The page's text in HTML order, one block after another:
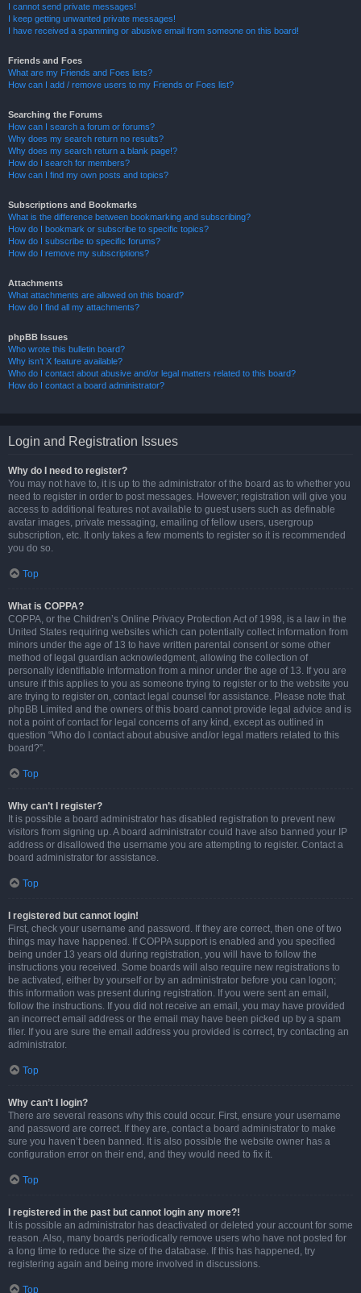
I cannot send private messages!
I keep getting unwanted private messages!
I have received a spamming or abusive email from someone on this board!
Friends and Foes
What are my Friends and Foes lists?
How can I add / remove users to my Friends or Foes list?
Searching the Forums
How can I search a forum or forums?
Why does my search return no results?
Why does my search return a blank page!?
How do I search for members?
How can I find my own posts and topics?
Subscriptions and Bookmarks
What is the difference between bookmarking and subscribing?
How do I bookmark or subscribe to specific topics?
How do I subscribe to specific forums?
How do I remove my subscriptions?
Attachments
What attachments are allowed on this board?
How do I find all my attachments?
phpBB Issues
Who wrote this bulletin board?
Why isn’t X feature available?
Who do I contact about abusive and/or legal matters related to this board?
How do I contact a board administrator?
Login and Registration Issues
Why do I need to register?
You may not have to, it is up to the administrator of the board as to whether you
need to register in order to post messages. However; registration will give you
access to additional features not available to guest users such as definable
avatar images, private messaging, emailing of fellow users, usergroup
subscription, etc. It only takes a few moments to register so it is recommended
you do so.
Top
What is COPPA?
COPPA, or the Children’s Online Privacy Protection Act of 1998, is a law in the
United States requiring websites which can potentially collect information from
minors under the age of 13 to have written parental consent or some other
method of legal guardian acknowledgment, allowing the collection of
personally identifiable information from a minor under the age of 13. If you are
unsure if this applies to you as someone trying to register or to the website you
are trying to register on, contact legal counsel for assistance. Please note that
phpBB Limited and the owners of this board cannot provide legal advice and is
not a point of contact for legal concerns of any kind, except as outlined in
question “Who do I contact about abusive and/or legal matters related to this
board?”.
Top
Why can’t I register?
It is possible a board administrator has disabled registration to prevent new
visitors from signing up. A board administrator could have also banned your IP
address or disallowed the username you are attempting to register. Contact a
board administrator for assistance.
Top
I registered but cannot login!
First, check your username and password. If they are correct, then one of two
things may have happened. If COPPA support is enabled and you specified
being under 13 years old during registration, you will have to follow the
instructions you received. Some boards will also require new registrations to
be activated, either by yourself or by an administrator before you can logon;
this information was present during registration. If you were sent an email,
follow the instructions. If you did not receive an email, you may have provided
an incorrect email address or the email may have been picked up by a spam
filer. If you are sure the email address you provided is correct, try contacting an
administrator.
Top
Why can’t I login?
There are several reasons why this could occur. First, ensure your username
and password are correct. If they are, contact a board administrator to make
sure you haven’t been banned. It is also possible the website owner has a
configuration error on their end, and they would need to fix it.
Top
I registered in the past but cannot login any more?!
It is possible an administrator has deactivated or deleted your account for some
reason. Also, many boards periodically remove users who have not posted for
a long time to reduce the size of the database. If this has happened, try
registering again and being more involved in discussions.
Top